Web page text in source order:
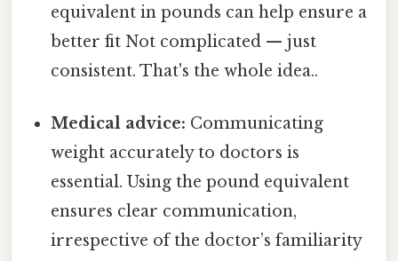
equivalent in pounds can help ensure a
better fit Not complicated — just
consistent. That's the whole idea..
Medical advice: Communicating
weight accurately to doctors is
essential. Using the pound equivalent
ensures clear communication,
irrespective of the doctor’s familiarity